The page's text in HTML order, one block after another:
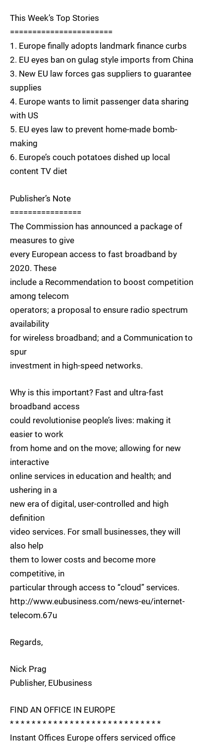
This Week’s Top Stories
=======================
1. Europe finally adopts landmark finance curbs
2. EU eyes ban on gulag style imports from China
3. New EU law forces gas suppliers to guarantee
supplies
4. Europe wants to limit passenger data sharing
with US
5. EU eyes law to prevent home-made bomb-
making
6. Europe’s couch potatoes dished up local
content TV diet
Publisher’s Note
================
The Commission has announced a package of
measures to give
every European access to fast broadband by
2020. These
include a Recommendation to boost competition
among telecom
operators; a proposal to ensure radio spectrum
availability
for wireless broadband; and a Communication to
spur
investment in high-speed networks.
Why is this important? Fast and ultra-fast
broadband access
could revolutionise people’s lives: making it
easier to work
from home and on the move; allowing for new
interactive
online services in education and health; and
ushering in a
new era of digital, user-controlled and high
definition
video services. For small businesses, they will
also help
them to lower costs and become more
competitive, in
particular through access to “cloud” services.
http://www.eubusiness.com/news-eu/internet-
telecom.67u
Regards,
Nick Prag
Publisher, EUbusiness
FIND AN OFFICE IN EUROPE
* * * * * * * * * * * * * * * * * * * * * * * * * * * *
Instant Offices Europe offers serviced office